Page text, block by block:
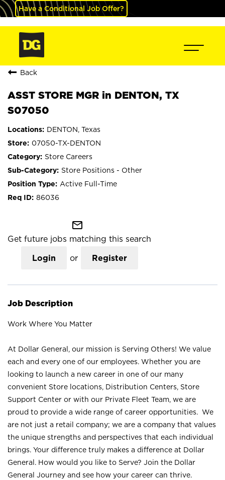
Have a Conditional Job Offer?
Back
ASST STORE MGR in DENTON, TX
S07050
DENTON, Texas
07050-TX-DENTON
Store Careers
Store Positions - Other
Active Full-Time
86036
mail_outline
Get future jobs matching this search
Login or Register
Job Description
Work Where You Matter
At Dollar General, our mission is Serving Others! We value
each and every one of our employees. Whether you are
looking to launch a new career in one of our many
convenient Store locations, Distribution Centers, Store
Support Center or with our Private Fleet Team, we are
proud to provide a wide range of career opportunities. We
are not just a retail company; we are a company that values
the unique strengths and perspectives that each individual
brings. Your difference truly makes a difference at Dollar
General. How would you like to Serve? Join the Dollar
General Journey and see how your career can thrive.